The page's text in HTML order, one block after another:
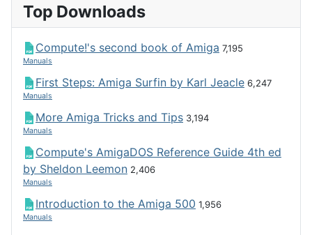
Top Downloads
Compute!'s second book of Amiga 7,195
Manuals
First Steps: Amiga Surfin by Karl Jeacle 6,247
Manuals
More Amiga Tricks and Tips 3,194
Manuals
Compute's AmigaDOS Reference Guide 4th ed
by Sheldon Leemon 2,406
Manuals
Introduction to the Amiga 500 1,956
Manuals